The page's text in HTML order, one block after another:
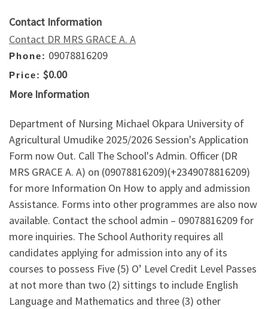
Contact Information
Contact DR MRS GRACE A. A
Phone: 09078816209
Price: $0.00
More Information
Department of Nursing Michael Okpara University of
Agricultural Umudike 2025/2026 Session's Application
Form now Out. Call The School's Admin. Officer (DR
MRS GRACE A. A) on (09078816209)(+2349078816209)
for more Information On How to apply and admission
Assistance. Forms into other programmes are also now
available. Contact the school admin – 09078816209 for
more inquiries. The School Authority requires all
candidates applying for admission into any of its
courses to possess Five (5) O’ Level Credit Level Passes
at not more than two (2) sittings to include English
Language and Mathematics and three (3) other